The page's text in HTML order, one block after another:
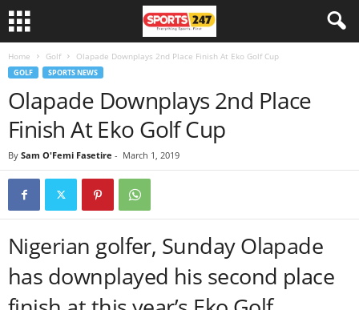
Home Golf Olapade Downplays 2nd Place Finish At Eko Golf Cup
GOLF SPORTS NEWS
Olapade Downplays 2nd Place
Finish At Eko Golf Cup
By Sam O'Femi Fasetire - March 1, 2019
Nigerian golfer, Sunday Olapade
has downplayed his second place